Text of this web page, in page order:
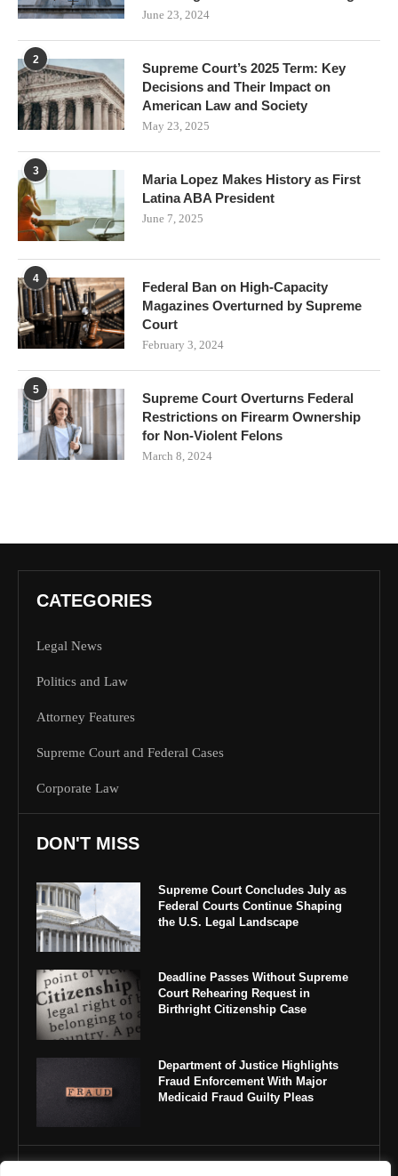
June 23, 2024
2
Supreme Court’s 2025 Term: Key
Decisions and Their Impact on
American Law and Society
May 23, 2025
3
Maria Lopez Makes History as First
Latina ABA President
June 7, 2025
4
Federal Ban on High-Capacity
Magazines Overturned by Supreme
Court
February 3, 2024
5
Supreme Court Overturns Federal
Restrictions on Firearm Ownership
for Non-Violent Felons
March 8, 2024
CATEGORIES
Legal News
Politics and Law
Attorney Features
Supreme Court and Federal Cases
Corporate Law
DON'T MISS
Supreme Court Concludes July as
Federal Courts Continue Shaping
the U.S. Legal Landscape
Deadline Passes Without Supreme
Court Rehearing Request in
Birthright Citizenship Case
Department of Justice Highlights
Fraud Enforcement With Major
Medicaid Fraud Guilty Pleas